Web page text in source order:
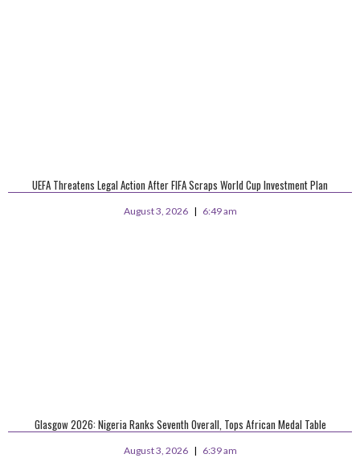
UEFA Threatens Legal Action After FIFA Scraps World Cup Investment Plan
August 3, 2026 6:49 am
Glasgow 2026: Nigeria Ranks Seventh Overall, Tops African Medal Table
August 3, 2026 6:39 am